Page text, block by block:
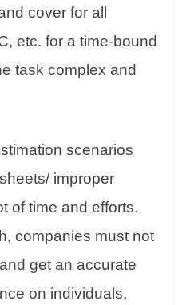
cover for all
etc. for a time-bound
task complex and
scenarios
improper
of time and efforts.
companies must not
get an accurate
on individuals,